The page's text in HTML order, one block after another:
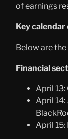
of earnings
Key calendar
Below are
Financial
April 13:
April 14:
April